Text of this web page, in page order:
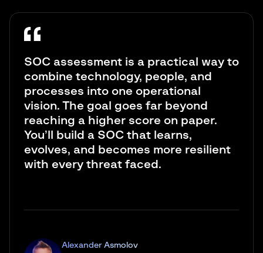
SOC assessment is a practical way to
combine technology, people, and
processes into one operational
vision. The goal goes far beyond
reaching a higher score on paper.
You’ll build a SOC that learns,
evolves, and becomes more resilient
with every threat faced.
Alexander Asmolov